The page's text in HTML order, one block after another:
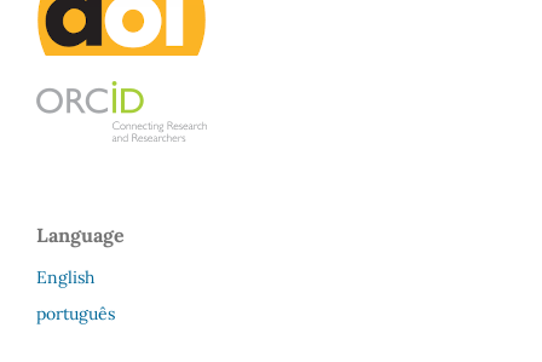
Language
English
português